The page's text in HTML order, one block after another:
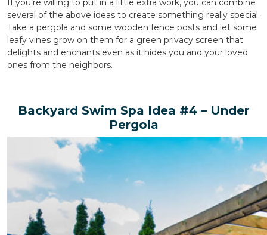
If you’re willing to put in a little extra work, you can combine
several of the above ideas to create something really special.
Take a pergola and some wooden fence posts and let some
leafy vines grow on them for a green privacy screen that
delights and enchants even as it hides you and your loved
ones from the neighbors.
Backyard Swim Spa Idea #4 – Under
Pergola